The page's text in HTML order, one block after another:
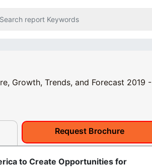
Growth, Trends, and Forecast 2019 -
Request Brochure
to Create Opportunities for